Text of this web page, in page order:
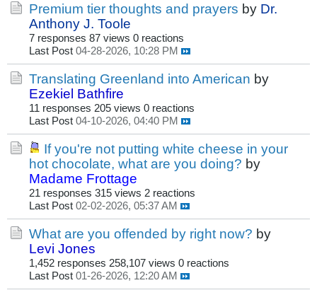
Premium tier thoughts and prayers by Dr.
Anthony J. Toole
7 responses 87 views 0 reactions
Last Post 04-28-2026, 10:28 PM
Translating Greenland into American by
Ezekiel Bathfire
11 responses 205 views 0 reactions
Last Post 04-10-2026, 04:40 PM
If you're not putting white cheese in your
hot chocolate, what are you doing? by
Madame Frottage
21 responses 315 views 2 reactions
Last Post 02-02-2026, 05:37 AM
What are you offended by right now? by
Levi Jones
1,452 responses 258,107 views 0 reactions
Last Post 01-26-2026, 12:20 AM